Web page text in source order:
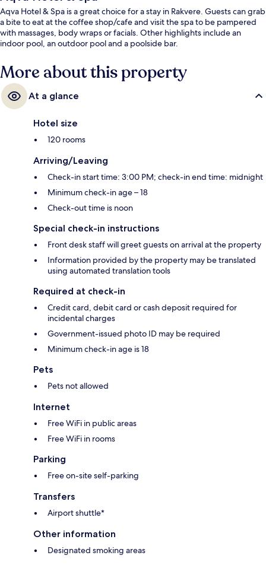
Aqva Hotel & Spa is a great choice for a stay in Rakvere. Guests can grab
a bite to eat at the coffee shop/cafe and visit the spa to be pampered
with massages, body wraps or facials. Other highlights include an
indoor pool, an outdoor pool and a poolside bar.
More about this property
At a glance
Hotel size
120 rooms
Arriving/Leaving
Check-in start time: 3:00 PM; check-in end time: midnight
Minimum check-in age – 18
Check-out time is noon
Special check-in instructions
Front desk staff will greet guests on arrival at the property
Information provided by the property may be translated
using automated translation tools
Required at check-in
Credit card, debit card or cash deposit required for
incidental charges
Government-issued photo ID may be required
Minimum check-in age is 18
Pets
Pets not allowed
Internet
Free WiFi in public areas
Free WiFi in rooms
Parking
Free on-site self-parking
Transfers
Airport shuttle*
Other information
Designated smoking areas